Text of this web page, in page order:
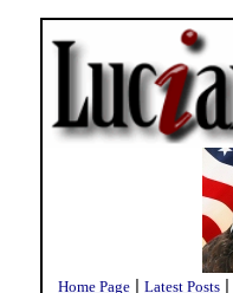
Home Page | Latest Posts |